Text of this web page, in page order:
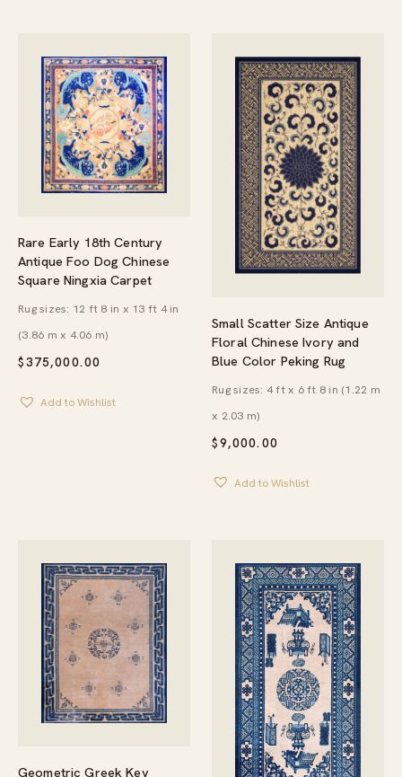
Rare Early 18th Century
Antique Foo Dog Chinese
Square Ningxia Carpet
$375,000.00
Rug sizes: 12 ft 8 in x 13 ft 4 in
(3.86 m x 4.06 m)
Add to Wishlist
Small Scatter Size Antique
Floral Chinese Ivory and
Blue Color Peking Rug
$9,000.00
Rug sizes: 4 ft x 6 ft 8 in (1.22 m
x 2.03 m)
Add to Wishlist
Geometric Greek Key